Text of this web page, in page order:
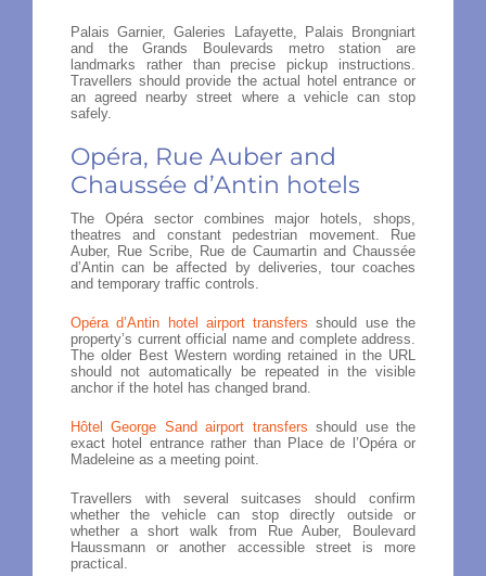
Palais Garnier, Galeries Lafayette, Palais Brongniart
and the Grands Boulevards metro station are
landmarks rather than precise pickup instructions.
Travellers should provide the actual hotel entrance or
an agreed nearby street where a vehicle can stop
safely.
Opéra, Rue Auber and
Chaussée d’Antin hotels
The Opéra sector combines major hotels, shops,
theatres and constant pedestrian movement. Rue
Auber, Rue Scribe, Rue de Caumartin and Chaussée
d’Antin can be affected by deliveries, tour coaches
and temporary traffic controls.
Opéra d’Antin hotel airport transfers should use the
property’s current official name and complete address.
The older Best Western wording retained in the URL
should not automatically be repeated in the visible
anchor if the hotel has changed brand.
Hôtel George Sand airport transfers should use the
exact hotel entrance rather than Place de l’Opéra or
Madeleine as a meeting point.
Travellers with several suitcases should confirm
whether the vehicle can stop directly outside or
whether a short walk from Rue Auber, Boulevard
Haussmann or another accessible street is more
practical.